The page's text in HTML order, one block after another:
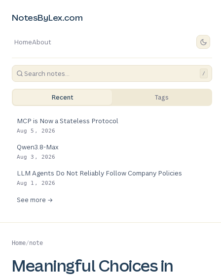
NotesByLex.com
HomeAbout
/
Recent Tags
MCP is Now a Stateless Protocol
Aug 5, 2026
Qwen3.8-Max
Aug 3, 2026
LLM Agents Do Not Reliably Follow Company Policies
Aug 1, 2026
See more →
Home/note
Meaningful Choices in